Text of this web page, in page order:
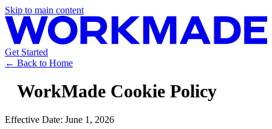
Skip to main content
Get Started
← Back to Home
WorkMade Cookie Policy
Effective Date: June 1, 2026